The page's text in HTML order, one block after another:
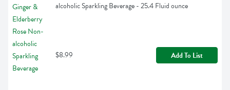
alcoholic Sparkling Beverage - 25.4 Fluid ounce
$8.99 Add To List